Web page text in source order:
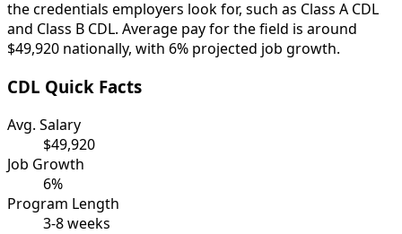
the credentials employers look for, such as Class A CDL
and Class B CDL. Average pay for the field is around
$49,920 nationally, with 6% projected job growth.
CDL Quick Facts
Avg. Salary
$49,920
Job Growth
6%
Program Length
3-8 weeks